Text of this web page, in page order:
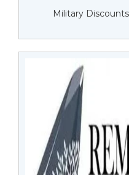
Military Discounts